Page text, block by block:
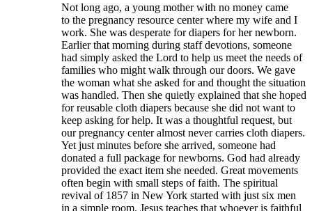
Not long ago, a young mother with no money came
to the pregnancy resource center where my wife and I
work. She was desperate for diapers for her newborn.
Earlier that morning during staff devotions, someone
had simply asked the Lord to help us meet the needs of
families who might walk through our doors. We gave
the woman what she asked for and thought the situation
was handled. Then she quietly explained that she hoped
for reusable cloth diapers because she did not want to
keep asking for help. It was a thoughtful request, but
our pregnancy center almost never carries cloth diapers.
Yet just minutes before she arrived, someone had
donated a full package for newborns. God had already
provided the exact item she needed. Great movements
often begin with small steps of faith. The spiritual
revival of 1857 in New York started with just six men
in a simple room. Jesus teaches that whoever is faithful